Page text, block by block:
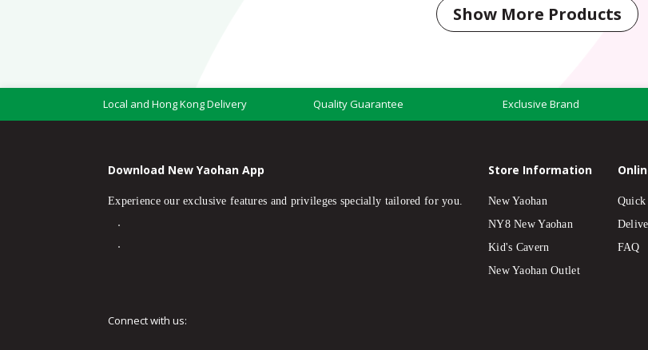
Show More Products
Local and Hong Kong Delivery Quality Guarantee Exclusive Brand
Download New Yaohan App
Experience our exclusive features and privileges specially tailored for you.
Store Information
New Yaohan
NY8 New Yaohan
Kid's Cavern
New Yaohan Outlet
Quick
FAQ
Connect with us: